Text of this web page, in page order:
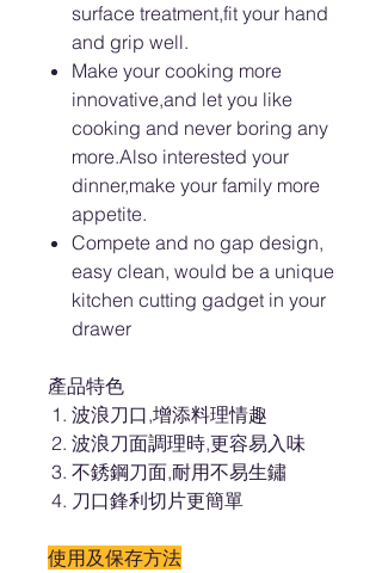
surface treatment,fit your hand
and grip well.
Make your cooking more
innovative,and let you like
cooking and never boring any
more.Also interested your
dinner,make your family more
appetite.
Compete and no gap design,
easy clean, would be a unique
kitchen cutting gadget in your
drawer
產品特色
波浪刀口,增添料理情趣
波浪刀面調理時,更容易入味
不銹鋼刀面,耐用不易生鏽
刀口鋒利切片更簡單
使用及保存方法